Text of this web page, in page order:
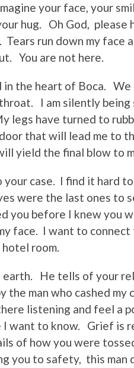
your face, your
hug. Oh God, please
run down my face
You are not here.
in the heart of Boca.
I am silently being
legs have turned to
that will lead me to
yield the final blow to
case. I find it hard to
were the last ones to
you before I knew you
face. I want to connect
room.
earth. He tells of your
man who cashed my
listening and feel a
I want to know. Grief is
of how you were
you to safety, this man